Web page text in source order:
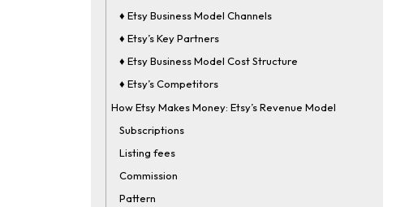
♦ Etsy Business Model Channels
♦ Etsy’s Key Partners
♦ Etsy Business Model Cost Structure
♦ Etsy’s Competitors
How Etsy Makes Money: Etsy’s Revenue Model
Subscriptions
Listing fees
Commission
Pattern